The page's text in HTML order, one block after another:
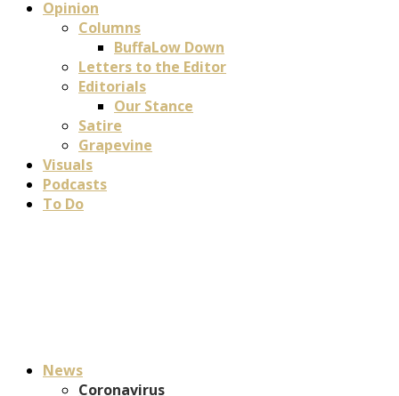
Opinion
Columns
BuffaLow Down
Letters to the Editor
Editorials
Our Stance
Satire
Grapevine
Visuals
Podcasts
To Do
News
Coronavirus